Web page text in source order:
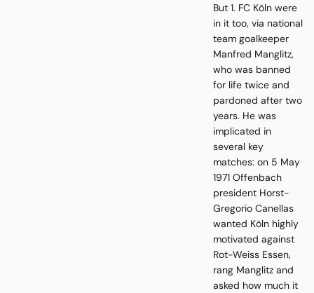
But 1. FC Köln were
in it too, via national
team goalkeeper
Manfred Manglitz,
who was banned
for life twice and
pardoned after two
years. He was
implicated in
several key
matches: on 5 May
1971 Offenbach
president Horst-
Gregorio Canellas
wanted Köln highly
motivated against
Rot-Weiss Essen,
rang Manglitz and
asked how much it